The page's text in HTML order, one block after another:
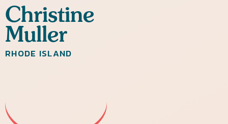
Christine
Muller
RHODE ISLAND